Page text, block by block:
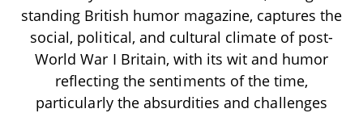
standing British humor magazine, captures the
social, political, and cultural climate of post-
World War I Britain, with its wit and humor
reflecting the sentiments of the time,
particularly the absurdities and challenges